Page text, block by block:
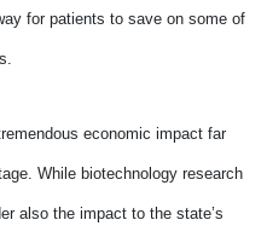
for patients to save on some of
economic impact far
While biotechnology research
also the impact to the state’s